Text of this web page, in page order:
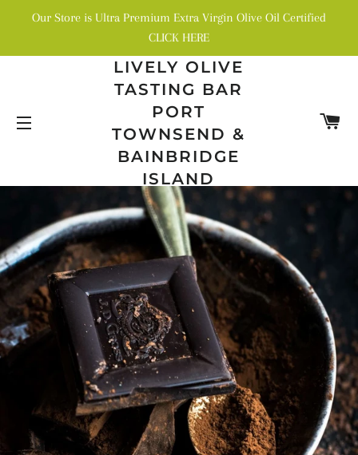
Our Store is Ultra Premium Extra Virgin Olive Oil Certified
CLICK HERE
SITE NAVIGATION
LIVELY OLIVE
TASTING BAR
PORT
TOWNSEND &
BAINBRIDGE
ISLAND